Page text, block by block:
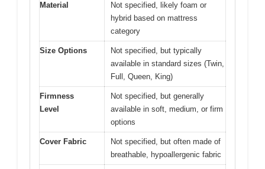
Material
Not specified, likely foam or
hybrid based on mattress
category
Size Options
Not specified, but typically
available in standard sizes (Twin,
Full, Queen, King)
Firmness
Level
Not specified, but generally
available in soft, medium, or firm
options
Cover Fabric
Not specified, but often made of
breathable, hypoallergenic fabric